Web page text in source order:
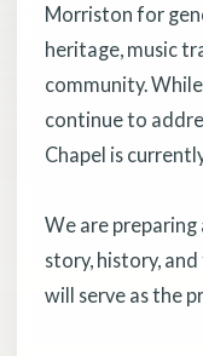
Morriston for
heritage, music
community.
continue to
Chapel is
We are
story, history,
will serve as the